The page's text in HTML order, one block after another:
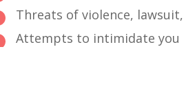
Threats of violence,
Attempts to intimidate you